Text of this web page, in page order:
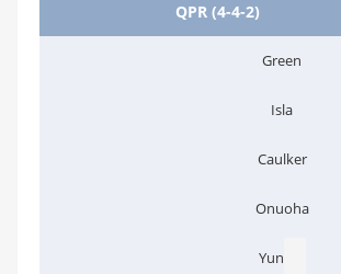
QPR (4-4-2)
Green
Isla
Caulker
Onuoha
Yun